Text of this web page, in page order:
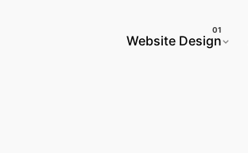
Website Design